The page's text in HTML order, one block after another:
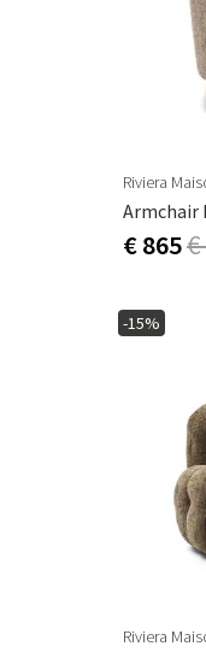
Riviera
Armchair
€ 865€
-15%
Riviera